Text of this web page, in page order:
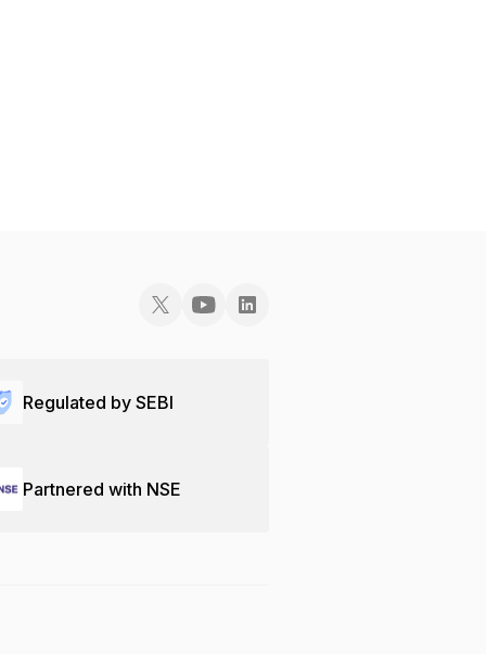
Regulated by SEBI
Partnered with NSE